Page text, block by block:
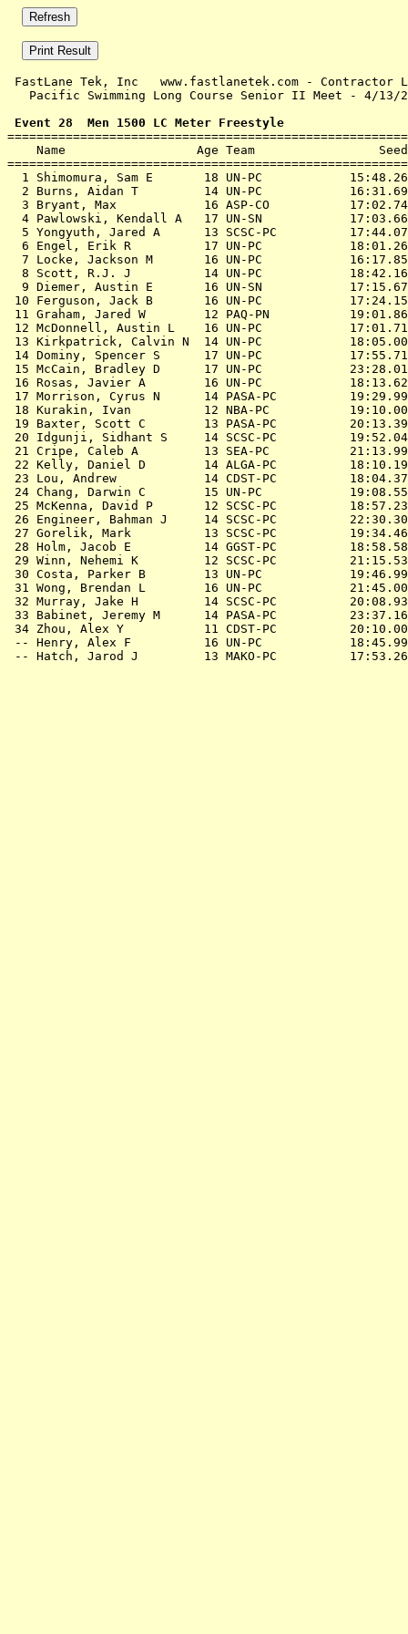
FastLane Tek, Inc   www.fastlanetek.com - Contractor
Pacific Swimming Long Course Senior II Meet - 4/
Event 28  Men 1500 LC Meter Freestyle
Name                  Age Team
1 Shimomura, Sam E       18 UN-PC
2 Burns, Aidan T         14 UN-PC
3 Bryant, Max            16 ASP-CO
4 Pawlowski, Kendall A   17 UN-SN
5 Yongyuth, Jared A      13 SCSC-PC
6 Engel, Erik R          17 UN-PC
7 Locke, Jackson M       16 UN-PC
8 Scott, R.J. J          14 UN-PC
9 Diemer, Austin E       16 UN-SN
10 Ferguson, Jack B       16 UN-PC
11 Graham, Jared W        12 PAQ-PN
12 McDonnell, Austin L    16 UN-PC
13 Kirkpatrick, Calvin N  14 UN-PC
14 Dominy, Spencer S      17 UN-PC
15 McCain, Bradley D      17 UN-PC
16 Rosas, Javier A        16 UN-PC
17 Morrison, Cyrus N      14 PASA-PC
18 Kurakin, Ivan          12 NBA-PC
19 Baxter, Scott C        13 PASA-PC
20 Idgunji, Sidhant S     14 SCSC-PC
21 Cripe, Caleb A         13 SEA-PC
22 Kelly, Daniel D        14 ALGA-PC
23 Lou, Andrew            14 CDST-PC
24 Chang, Darwin C        15 UN-PC
25 McKenna, David P       12 SCSC-PC
26 Engineer, Bahman J     14 SCSC-PC
27 Gorelik, Mark          13 SCSC-PC
28 Holm, Jacob E          14 GGST-PC
29 Winn, Nehemi K         12 SCSC-PC
30 Costa, Parker B        13 UN-PC
31 Wong, Brendan L        16 UN-PC
32 Murray, Jake H         14 SCSC-PC
33 Babinet, Jeremy M      14 PASA-PC
34 Zhou, Alex Y           11 CDST-PC
-- Henry, Alex F          16 UN-PC